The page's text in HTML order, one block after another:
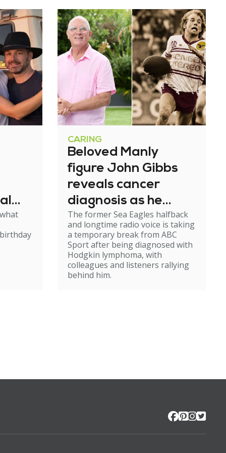
CARING
Beloved Manly
figure John Gibbs
reveals cancer
diagnosis as he
steps back from
broadcasting
The former Sea Eagles halfback
and longtime radio voice is taking
a temporary break from ABC
Sport after being diagnosed with
Hodgkin lymphoma, with
colleagues and listeners rallying
behind him.